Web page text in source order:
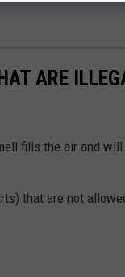
ARE
fills the air and will
that are not